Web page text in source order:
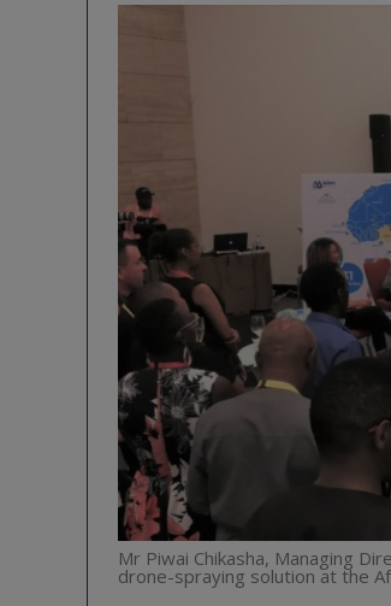
Mr Piwai Chikasha, Managing
drone-spraying solution at the